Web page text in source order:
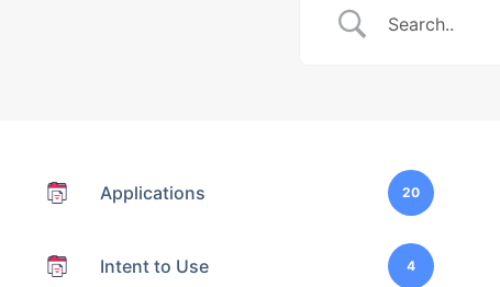
Applications 20
Intent to Use 4